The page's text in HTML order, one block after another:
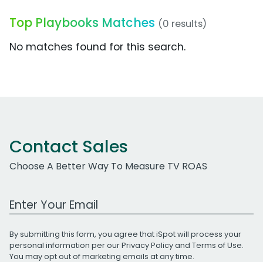
Top Playbooks Matches (0 results)
No matches found for this search.
Contact Sales
Choose A Better Way To Measure TV ROAS
Work Email Address
By submitting this form, you agree that iSpot will process your
personal information per ourPrivacy Policyand Terms of Use.
You may opt out of marketing emails at any time.